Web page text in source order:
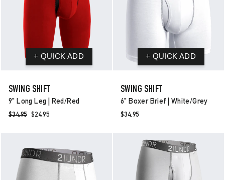
SWING SHIFT
9" Long Leg | Red/red
Regular
$34.95
Sale
$24.95
SWING SHIFT
6" Boxer Brief | White/grey
$34.95